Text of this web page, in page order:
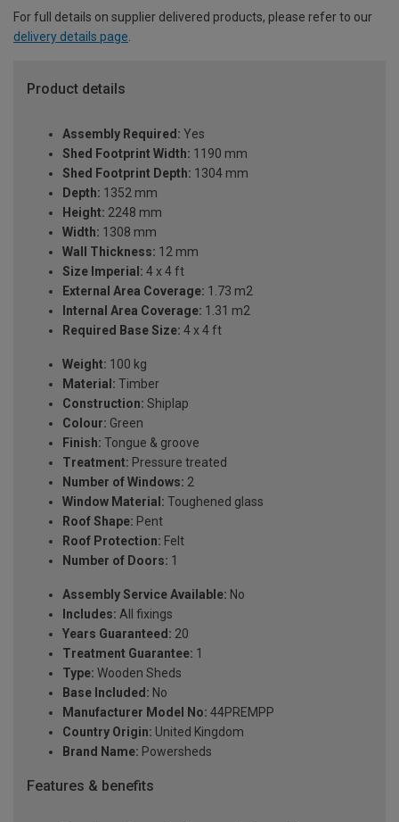
For full details on supplier delivered products, please refer to our
delivery details page
Product details
Assembly Required: Yes
Shed Footprint Width: 1190 mm
Shed Footprint Depth: 1304 mm
Depth: 1352 mm
Height: 2248 mm
Width: 1308 mm
Wall Thickness: 12 mm
Size Imperial: 4 x 4 ft
External Area Coverage: 1.73 m2
Internal Area Coverage: 1.31 m2
Required Base Size: 4 x 4 ft
Weight: 100 kg
Material: Timber
Construction: Shiplap
Colour: Green
Finish: Tongue & groove
Treatment: Pressure treated
Number of Windows: 2
Window Material: Toughened glass
Roof Shape: Pent
Roof Protection: Felt
Number of Doors: 1
Assembly Service Available: No
Includes: All fixings
Years Guaranteed: 20
Treatment Guarantee: 1
Type: Wooden Sheds
Base Included: No
Manufacturer Model No: 44PREMPP
Country Origin: United Kingdom
Brand Name: Powersheds
Features & benefits